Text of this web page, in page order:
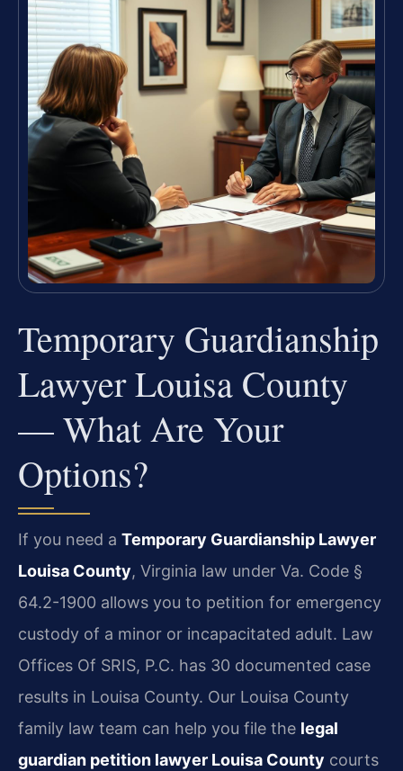
Temporary Guardianship
Lawyer Louisa County
— What Are Your
Options?
If you need a Temporary Guardianship Lawyer
Louisa County, Virginia law under Va. Code §
64.2-1900 allows you to petition for emergency
custody of a minor or incapacitated adult. Law
Offices Of SRIS, P.C. has 30 documented case
results in Louisa County. Our Louisa County
family law team can help you file the legal
guardian petition lawyer Louisa County courts